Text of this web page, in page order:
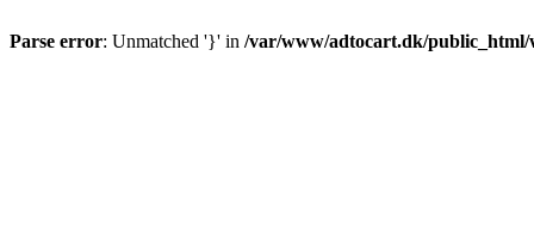
Parse error: Unmatched '}' in /var/www/adtocart.dk/public_html/